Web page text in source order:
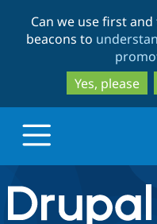
Can we use first
beacons to
Yes, please
Drupal.org home